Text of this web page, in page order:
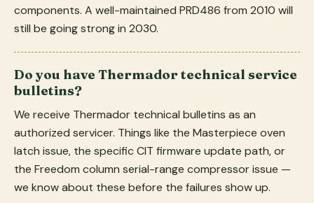
components. A well-maintained PRD486 from 2010 will
still be going strong in 2030.
Do you have Thermador technical service
bulletins?
We receive Thermador technical bulletins as an
authorized servicer. Things like the Masterpiece oven
latch issue, the specific CIT firmware update path, or
the Freedom column serial-range compressor issue —
we know about these before the failures show up.